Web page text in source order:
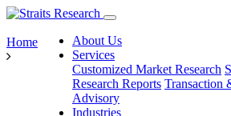
About Us
Services
Customized Market Research
Research Reports Transaction
Advisory
Industries
Home